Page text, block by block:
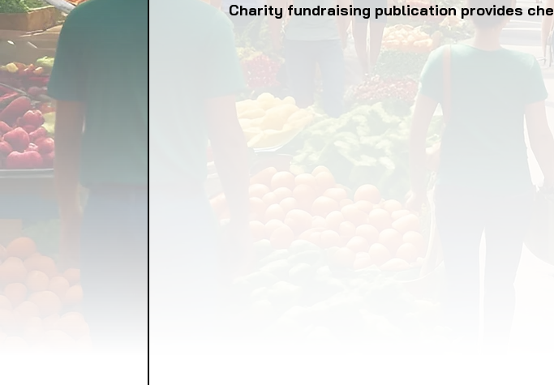
FOOD CO-OPS FOOD
FOOD GARDENING FOOD JUSTICE FOOD
FOOD SOVEREIGNTY FOOD & ECONOMIC
Charity fundraising publication provides